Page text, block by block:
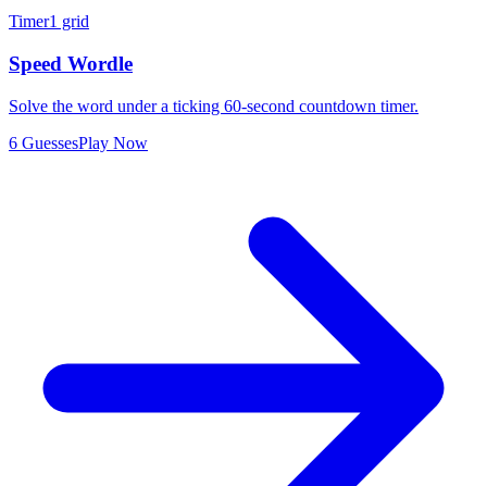
Timer1 grid
Speed Wordle
Solve the word under a ticking 60-second countdown timer.
6 GuessesPlay Now